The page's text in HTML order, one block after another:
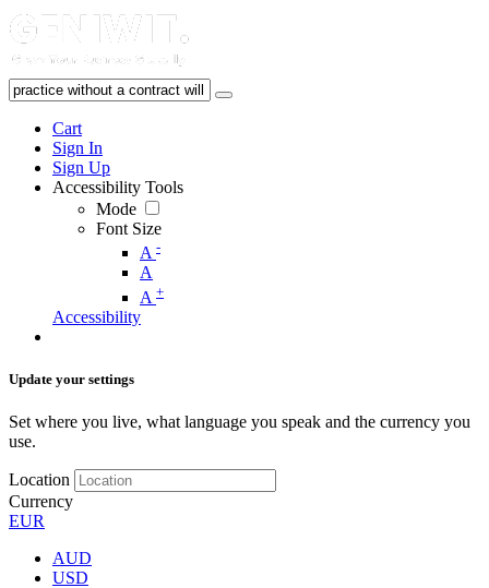
Cart
Sign In
Sign Up
Accessibility Tools
Mode
Font Size
A -
A
A +
Accessibility
Update your settings
Set where you live, what language you speak and the currency you
use.
Location
Currency
EUR
AUD
USD